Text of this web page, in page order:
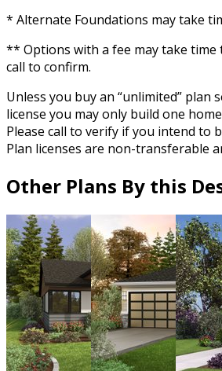
* Alternate Foundations may take
** Options with a fee may take time
call to confirm.
Unless you buy an “unlimited” plan
license you may only build one
Please call to verify if you intend to
Plan licenses are non-transferable
Other Plans By this